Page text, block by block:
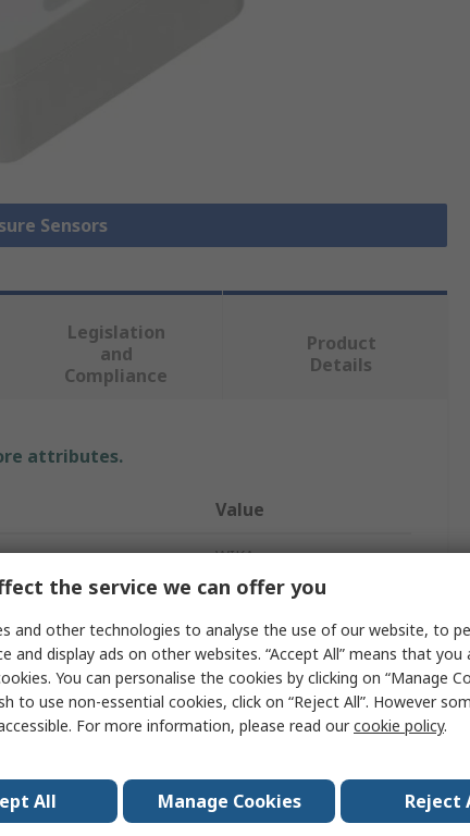
Sensors
Legislation
and
Compliance
Product
Details
attributes.
Value
WIKA
5000Pa
Differential
Pressure Sensor
0Pa
2.5 %
4 to 20 mA
the service we can offer you
and other technologies to analyse the use of our website, to
and display ads on other websites. “Accept All” means that
You can personalise the cookies by clicking on “Manage
to use non-essential cookies, click on “Reject All”. However
For more information, please read ourcookie policy.
All Manage Cookies Reject